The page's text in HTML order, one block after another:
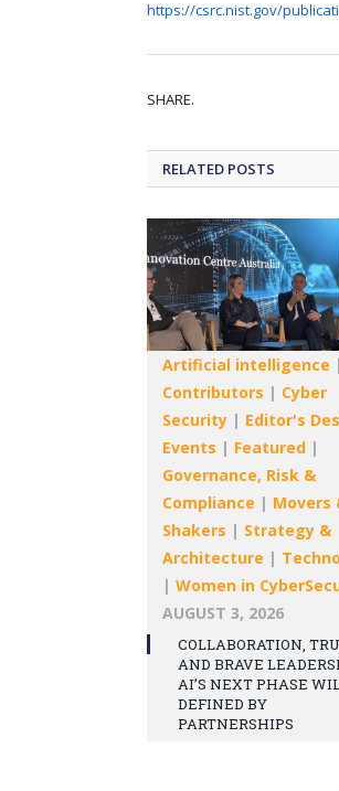
https://csrc.nist.gov/
SHARE.
RELATED POSTS
Artificial intelligence |
Contributors | Cyber
Security | Editor's
Events | Featured |
Governance, Risk &
Compliance | Movers
Shakers | Strategy &
Architecture |
| Women in
AUGUST 3, 2026
COLLABORATION,
AND BRAVE
AI’S NEXT PHASE
DEFINED BY
PARTNERSHIPS